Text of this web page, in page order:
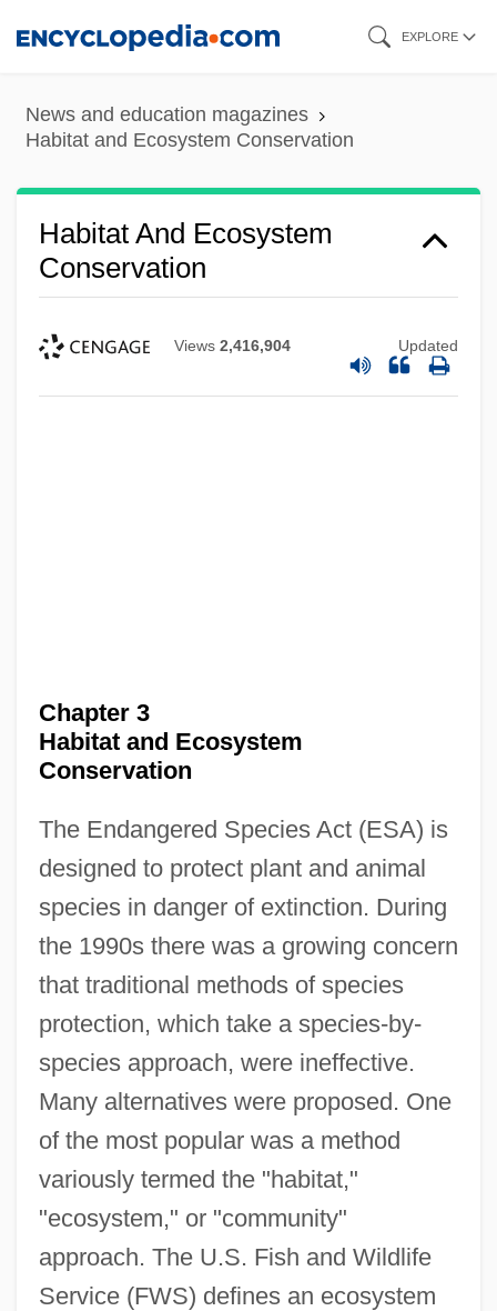
content
EXPLORE
News and education magazines
Habitat and Ecosystem Conservation
Habitat And Ecosystem
Conservation
Views 2,416,904 Updated
Chapter 3
Habitat and Ecosystem
Conservation
The Endangered Species Act (ESA) is
designed to protect plant and animal
species in danger of extinction. During
the 1990s there was a growing concern
that traditional methods of species
protection, which take a species-by-
species approach, were ineffective.
Many alternatives were proposed. One
of the most popular was a method
variously termed the "habitat,"
"ecosystem," or "community"
approach. The U.S. Fish and Wildlife
Service (FWS) defines an ecosystem